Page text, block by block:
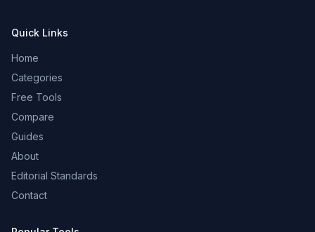
Quick Links
Home
Categories
Free Tools
Compare
Guides
About
Editorial Standards
Contact